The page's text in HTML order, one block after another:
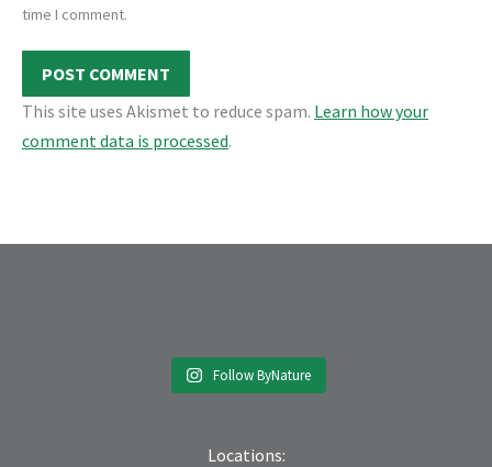
time I comment.
POST COMMENT
This site uses Akismet to reduce spam. Learn how your
comment data is processed.
Follow ByNature
Locations: